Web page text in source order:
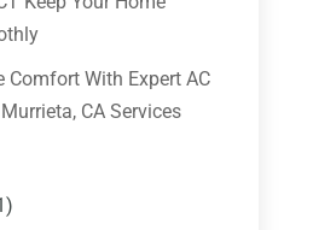
Comfort With Expert AC
CA Services